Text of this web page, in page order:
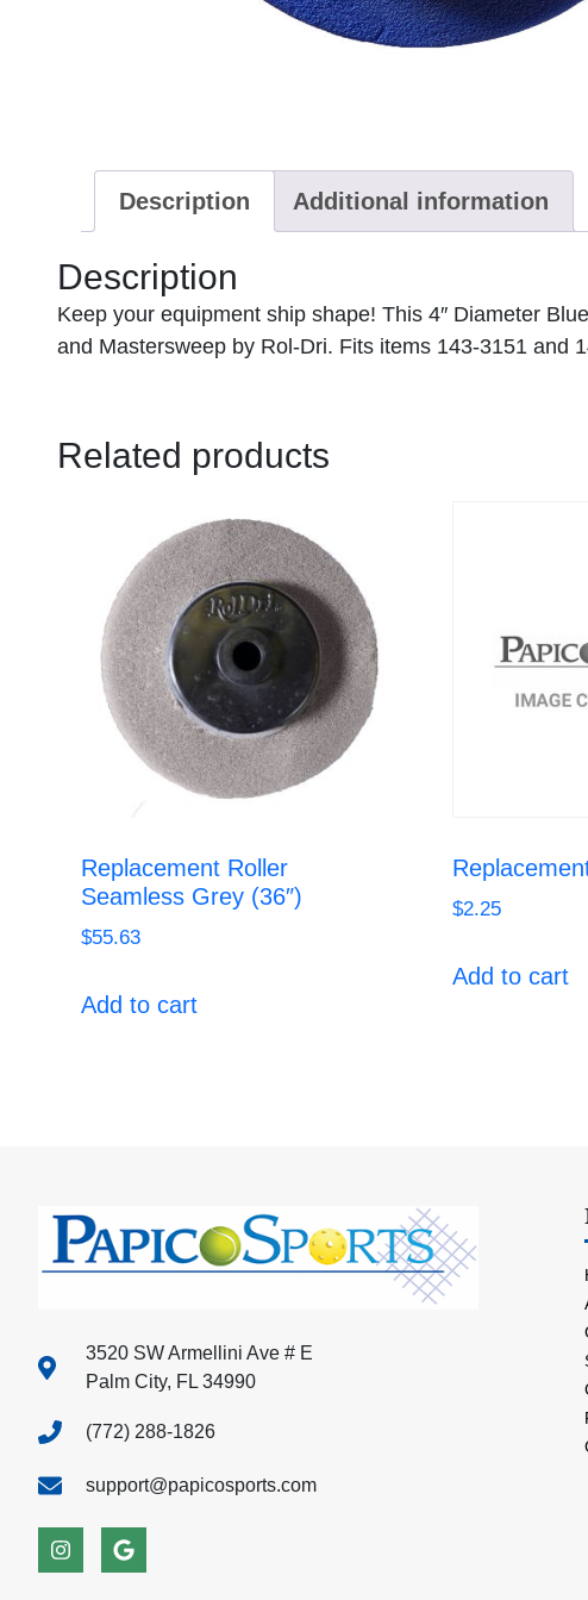
Description Additional information
Description
Keep your equipment ship shape! This 4″ Diameter
and Mastersweep by Rol-Dri. Fits items 143-3151 and
Related products
Replacement Roller
Seamless Grey (36″)
$55.63
Add to cart
$2.25
Add to cart
3520 SW Armellini Ave # E
Palm City, FL 34990
(772) 288-1826
support@papicosports.com